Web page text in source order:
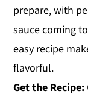
prepare, with
sauce coming
easy recipe
flavorful.
Get the Recipe: